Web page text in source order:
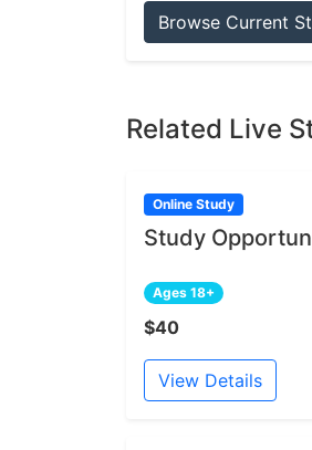
Browse Current
Related Live
Online Study
Study
Ages 18+
$40
View Details